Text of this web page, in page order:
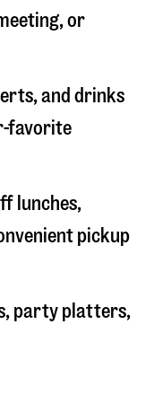
or
and drinks
favorite
lunches,
pickup
party platters,